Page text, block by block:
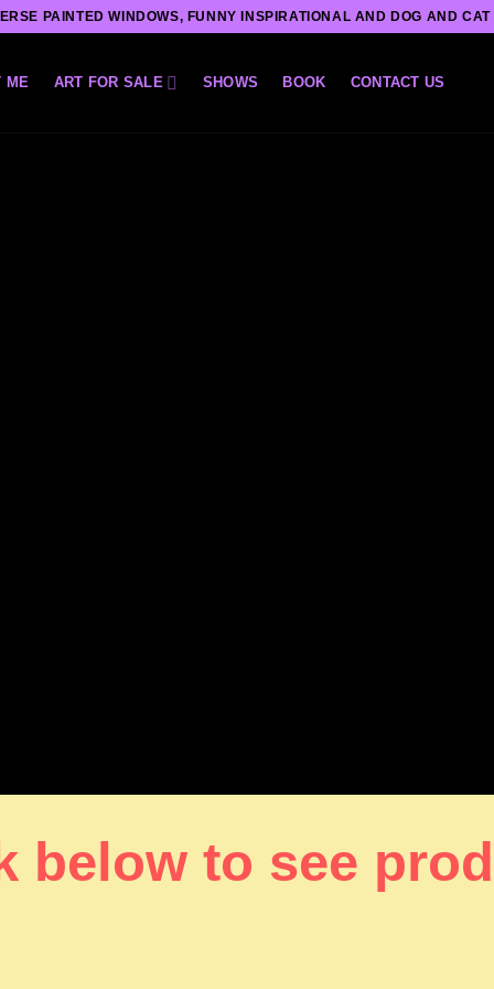
PAINTED WINDOWS, FUNNY INSPIRATIONAL AND DOG AND
ME ART FOR SALE SHOWS BOOK CONTACT US
below to see